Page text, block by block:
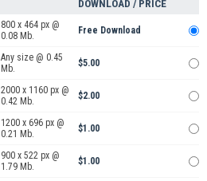
DOWNLOAD / PRICE
800 x 464 px @
0.08 Mb.
Free Download
Any size @ 0.45
Mb.
$5.00
2000 x 1160 px @
0.42 Mb.
$2.00
1200 x 696 px @
0.21 Mb.
$1.00
900 x 522 px @
1.79 Mb.
$1.00